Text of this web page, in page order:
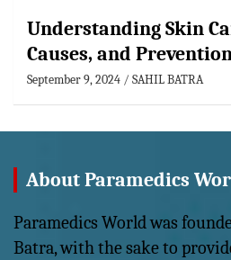
Understanding Skin
Causes, and
September 9, 2024 SAHIL BATRA
About Paramedics
Paramedics World was
Batra, with the sake to